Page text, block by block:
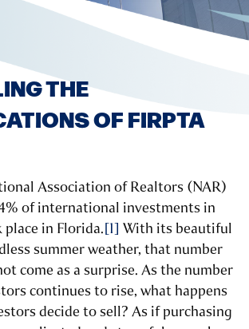
THE
OF FIRPTA
Association of Realtors (NAR)
of international investments in
in Florida.[1] With its beautiful
summer weather, that number
come as a surprise. As the number
continues to rise, what happens
decide to sell? As if purchasing